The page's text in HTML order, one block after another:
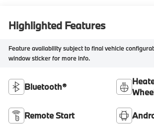
Highlighted Features
Feature availability subject to final vehicle
window sticker for more info.
Bluetooth®
Remote Start